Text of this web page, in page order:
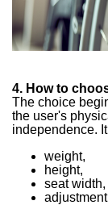
4. How to
The choice
the user's
independence.
weight,
height,
seat width,